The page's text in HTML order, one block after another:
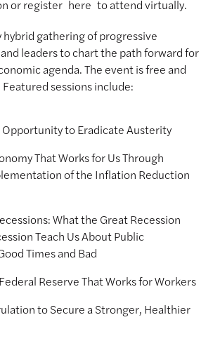
or register here to attend virtually.
hybrid gathering of progressive
leaders to chart the path forward for
agenda. The event is free and
sessions include:
to Eradicate Austerity
That Works for Us Through
of the Inflation Reduction
What the Great Recession
Teach Us About Public
Times and Bad
Reserve That Works for Workers
to Secure a Stronger, Healthier